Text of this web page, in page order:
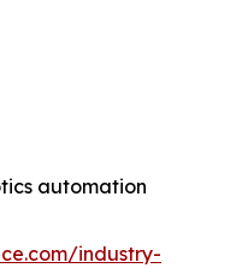
automation
industry-